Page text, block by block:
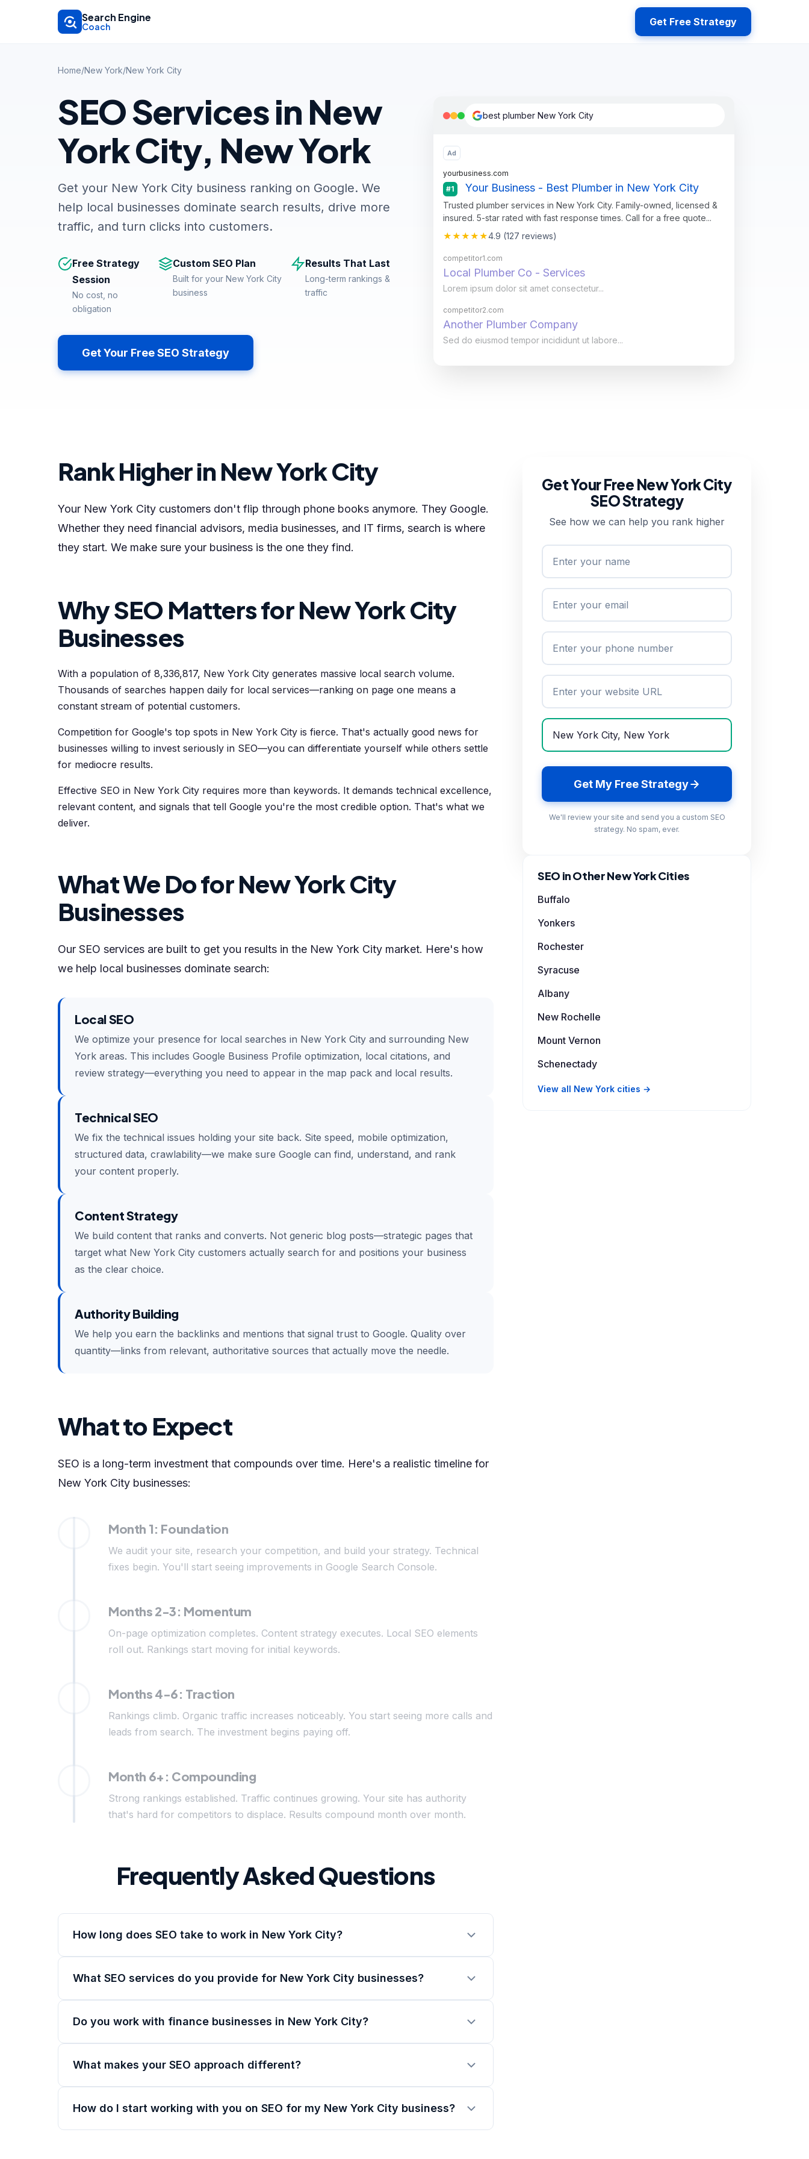
Skip to main content
Search Engine
Coach Get Free Strategy
Home/New York/New York City
SEO Services in New
York City, New York
Get your New York City business ranking on Google. We
help local businesses dominate search results, drive more
traffic, and turn clicks into customers.
Free Strategy
Session
No cost, no
obligation
Custom SEO Plan
Built for your New York City
business
Results That Last
Long-term rankings &
traffic
Get Your Free SEO Strategy
best plumber New York City
Ad
yourbusiness.com
#1
Your Business - Best Plumber in New York City
Trusted plumber services in New York City. Family-owned, licensed &
insured. 5-star rated with fast response times. Call for a free quote...
★★★★★4.9 (127 reviews)
competitor1.com
Local Plumber Co - Services
Lorem ipsum dolor sit amet consectetur...
competitor2.com
Another Plumber Company
Sed do eiusmod tempor incididunt ut labore...
Rank Higher in New York City
Your New York City customers don't flip through phone books anymore. They Google.
Whether they need financial advisors, media businesses, and IT firms, search is where
they start. We make sure your business is the one they find.
Why SEO Matters for New York City
Businesses
With a population of 8,336,817, New York City generates massive local search volume.
Thousands of searches happen daily for local services—ranking on page one means a
constant stream of potential customers.
Competition for Google's top spots in New York City is fierce. That's actually good news for
businesses willing to invest seriously in SEO—you can differentiate yourself while others settle
for mediocre results.
Effective SEO in New York City requires more than keywords. It demands technical excellence,
relevant content, and signals that tell Google you're the most credible option. That's what we
deliver.
What We Do for New York City
Businesses
Our SEO services are built to get you results in the New York City market. Here's how
we help local businesses dominate search:
Local SEO
We optimize your presence for local searches in New York City and surrounding New
York areas. This includes Google Business Profile optimization, local citations, and
review strategy—everything you need to appear in the map pack and local results.
Technical SEO
We fix the technical issues holding your site back. Site speed, mobile optimization,
structured data, crawlability—we make sure Google can find, understand, and rank
your content properly.
Content Strategy
We build content that ranks and converts. Not generic blog posts—strategic pages that
target what New York City customers actually search for and positions your business
as the clear choice.
Authority Building
We help you earn the backlinks and mentions that signal trust to Google. Quality over
quantity—links from relevant, authoritative sources that actually move the needle.
What to Expect
SEO is a long-term investment that compounds over time. Here's a realistic timeline for
New York City businesses:
Month 1: Foundation
We audit your site, research your competition, and build your strategy. Technical
fixes begin. You'll start seeing improvements in Google Search Console.
Months 2-3: Momentum
On-page optimization completes. Content strategy executes. Local SEO elements
roll out. Rankings start moving for initial keywords.
Months 4-6: Traction
Rankings climb. Organic traffic increases noticeably. You start seeing more calls and
leads from search. The investment begins paying off.
Month 6+: Compounding
Strong rankings established. Traffic continues growing. Your site has authority
that's hard for competitors to displace. Results compound month over month.
Frequently Asked Questions
How long does SEO take to work in New York City?
What SEO services do you provide for New York City businesses?
Do you work with finance businesses in New York City?
What makes your SEO approach different?
How do I start working with you on SEO for my New York City business?
Get Your Free New York City
SEO Strategy
See how we can help you rank higher
Get My Free Strategy
We'll review your site and send you a custom SEO
strategy. No spam, ever.
SEO in Other New York Cities
Buffalo
Yonkers
Rochester
Syracuse
Albany
New Rochelle
Mount Vernon
Schenectady
View all New York cities →